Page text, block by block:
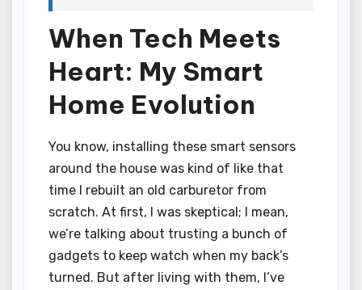
When Tech Meets
Heart: My Smart
Home Evolution
You know, installing these smart sensors
around the house was kind of like that
time I rebuilt an old carburetor from
scratch. At first, I was skeptical; I mean,
we’re talking about trusting a bunch of
gadgets to keep watch when my back’s
turned. But after living with them, I’ve